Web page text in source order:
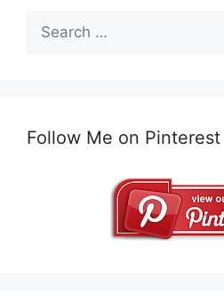
Search
for:
Follow Me on Pinterest